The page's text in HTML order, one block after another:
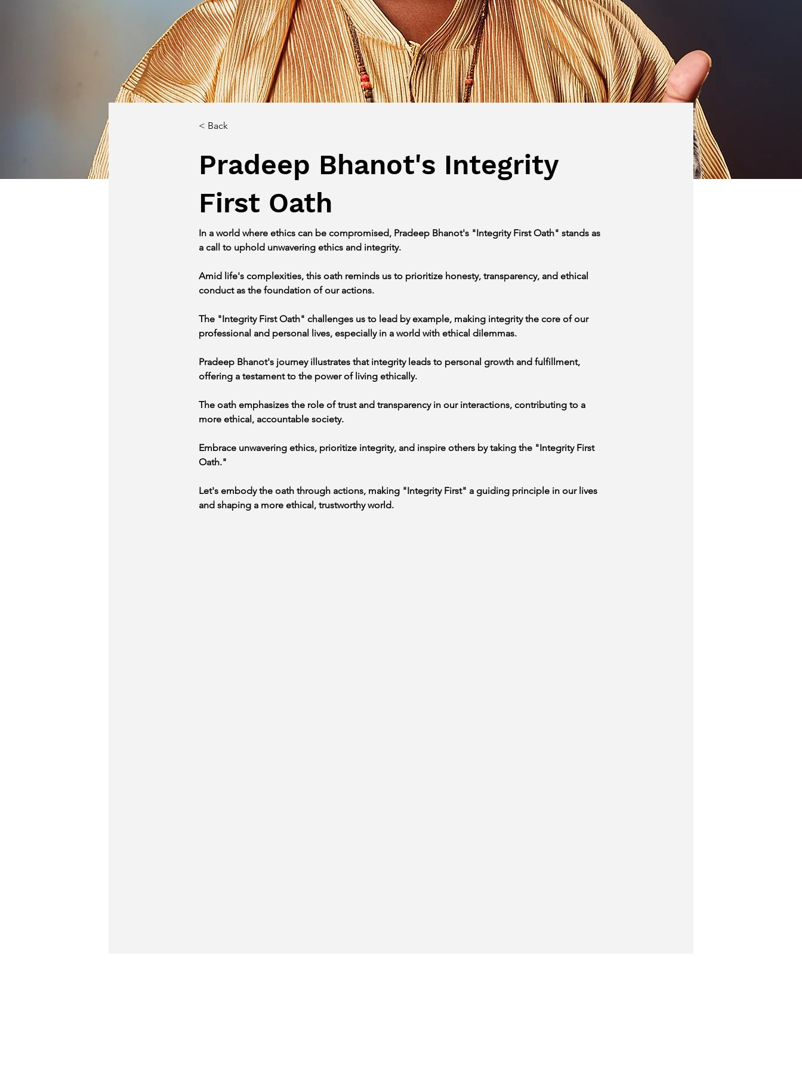
< Back
Pradeep Bhanot's Integrity
First Oath
In a world where ethics can be compromised, Pradeep Bhanot's "Integrity First Oath" stands as
a call to uphold unwavering ethics and integrity.
Amid life's complexities, this oath reminds us to prioritize honesty, transparency, and ethical
conduct as the foundation of our actions.
The "Integrity First Oath" challenges us to lead by example, making integrity the core of our
professional and personal lives, especially in a world with ethical dilemmas.
Pradeep Bhanot's journey illustrates that integrity leads to personal growth and fulfillment,
offering a testament to the power of living ethically.
The oath emphasizes the role of trust and transparency in our interactions, contributing to a
more ethical, accountable society.
Embrace unwavering ethics, prioritize integrity, and inspire others by taking the "Integrity First
Oath."
Let's embody the oath through actions, making "Integrity First" a guiding principle in our lives
and shaping a more ethical, trustworthy world.